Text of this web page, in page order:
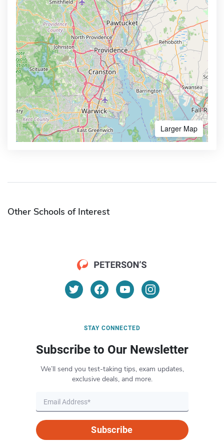
Larger Map
Other Schools of Interest
STAY CONNECTED
Subscribe to Our Newsletter
We’ll send you test-taking tips, exam updates,
exclusive deals, and more.
Subscribe